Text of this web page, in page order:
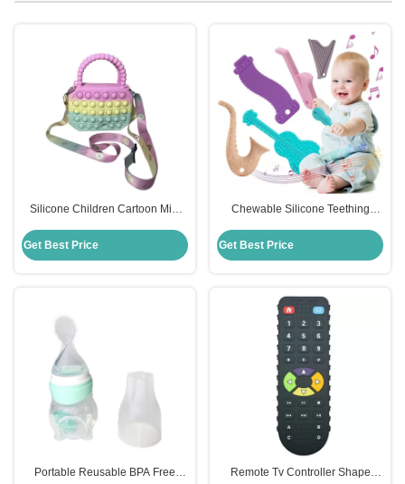
Silicone Children Cartoon Mini
Purse for Girls
Get Best Price
Chewable Silicone Teething
Toys
Get Best Price
Portable Reusable BPA Free
Remote Tv Controller Shape